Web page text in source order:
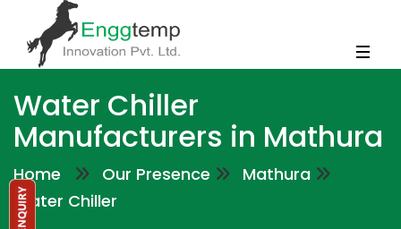
Water Chiller
Manufacturers in Mathura
Home Our Presence
Mathura
Water Chiller